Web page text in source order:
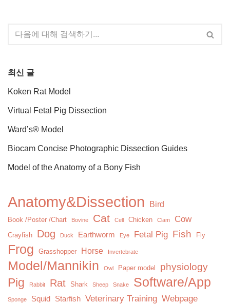
최신 글
Koken Rat Model
Virtual Fetal Pig Dissection
Ward’s® Model
Biocam Concise Photographic Dissection Guides
Model of the Anatomy of a Bony Fish
Anatomy&Dissection Bird
Book /Poster /Chart Bovine Cat Cell Chicken Clam Cow
Crayfish Dog Duck Earthworm Eye Fetal Pig Fish Fly
Frog Grasshopper Horse Invertebrate
Model/Mannikin Owl Paper model physiology
Pig Rabbit Rat Shark Sheep Snake Software/App
Sponge Squid Starfish Veterinary Training Webpage